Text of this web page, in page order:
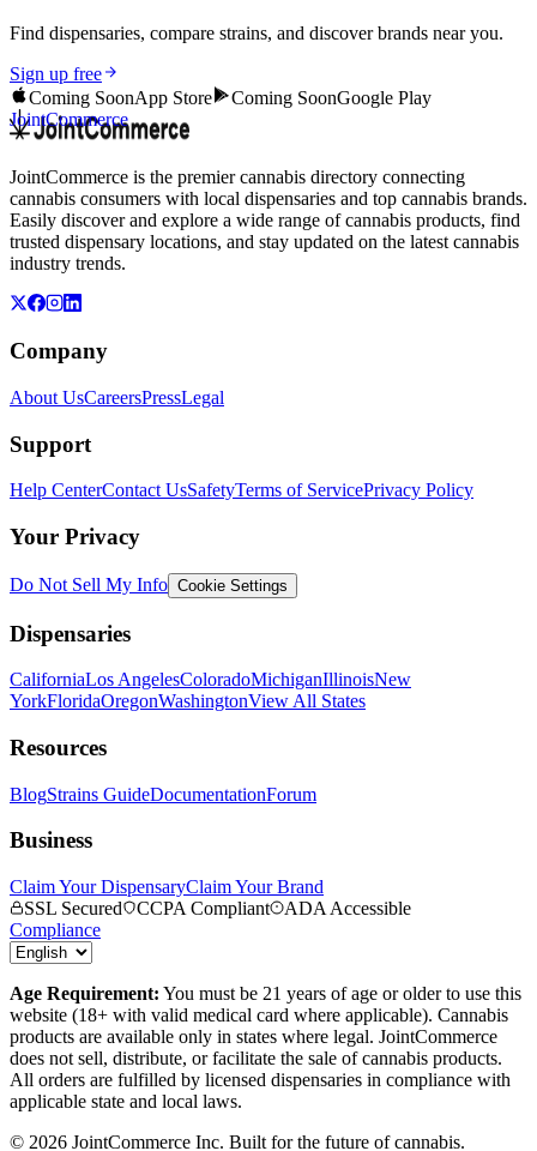
Find dispensaries, compare strains, and discover brands near you.
Sign up free
Coming SoonApp Store Coming SoonGoogle Play
JointCommerce
JointCommerce is the premier cannabis directory connecting
cannabis consumers with local dispensaries and top cannabis brands.
Easily discover and explore a wide range of cannabis products, find
trusted dispensary locations, and stay updated on the latest cannabis
industry trends.
Company
About UsCareersPressLegal
Support
Help CenterContact UsSafetyTerms of ServicePrivacy Policy
Your Privacy
Do Not Sell My Info Cookie Settings
Dispensaries
CaliforniaLos AngelesColoradoMichiganIllinoisNew
YorkFloridaOregonWashingtonView All States
Resources
BlogStrains GuideDocumentationForum
Business
Claim Your DispensaryClaim Your Brand
SSL Secured
CCPA Compliant
ADA Accessible
Compliance
Age Requirement: You must be 21 years of age or older to use this
website (18+ with valid medical card where applicable). Cannabis
products are available only in states where legal. JointCommerce
does not sell, distribute, or facilitate the sale of cannabis products.
All orders are fulfilled by licensed dispensaries in compliance with
applicable state and local laws.
© 2026 JointCommerce Inc. Built for the future of cannabis.